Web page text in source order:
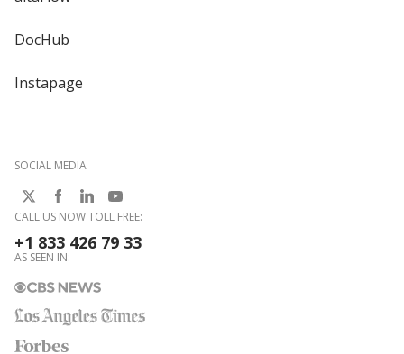
DocHub
Instapage
SOCIAL MEDIA
CALL US NOW TOLL FREE:
+1 833 426 79 33
AS SEEN IN: